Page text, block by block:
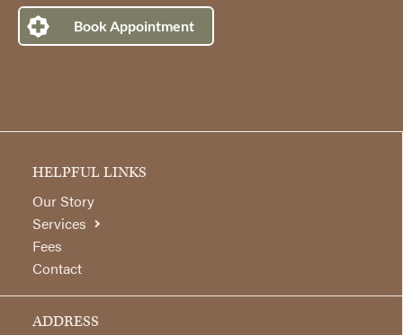
Book Appointment
HELPFUL LINKS
Our Story
Services
Fees
Contact
ADDRESS